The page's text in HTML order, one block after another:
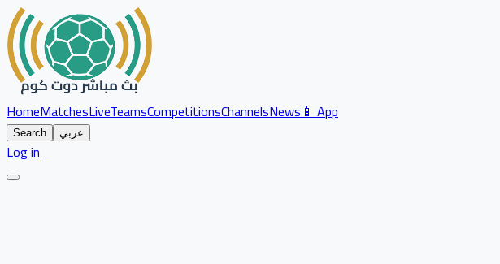
HomeMatchesLiveTeamsCompetitionsChannelsNews📱 App
Search عربي
Log in